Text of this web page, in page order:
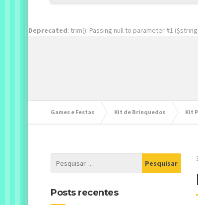
Deprecated: trim(): Passing null to parameter #1
Games e Festas Kit de Brinquedos Kit
Posts recentes